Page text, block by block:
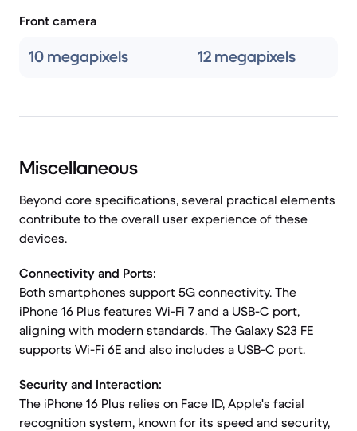
Front camera
10 megapixels 12 megapixels
Miscellaneous
Beyond core specifications, several practical elements
contribute to the overall user experience of these
devices.
Connectivity and Ports:
Both smartphones support 5G connectivity. The
iPhone 16 Plus features Wi-Fi 7 and a USB-C port,
aligning with modern standards. The Galaxy S23 FE
supports Wi-Fi 6E and also includes a USB-C port.
Security and Interaction:
The iPhone 16 Plus relies on Face ID, Apple's facial
recognition system, known for its speed and security,